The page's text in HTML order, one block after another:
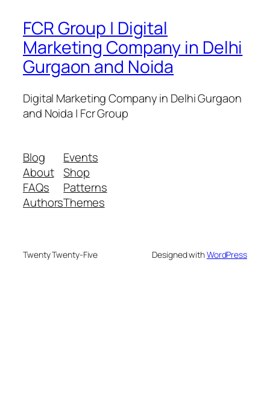
FCR Group | Digital
Marketing Company in Delhi
Gurgaon and Noida
Digital Marketing Company in Delhi Gurgaon
and Noida | Fcr Group
Blog
About
FAQs
Authors
Events
Shop
Patterns
Themes
Twenty Twenty-Five Designed withWordPress